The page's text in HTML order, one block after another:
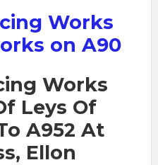
Works
on A90
Works
Leys Of
A952 At
Ellon